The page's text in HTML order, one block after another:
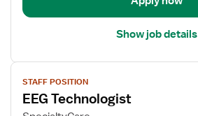
Show job details
View
job
details
STAFF POSITION
EEG Technologist